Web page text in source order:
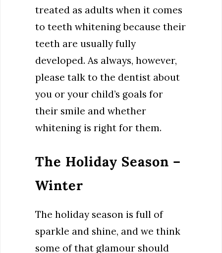
treated as adults when it comes
to teeth whitening because their
teeth are usually fully
developed. As always, however,
please talk to the dentist about
you or your child’s goals for
their smile and whether
whitening is right for them.
The Holiday Season –
Winter
The holiday season is full of
sparkle and shine, and we think
some of that glamour should